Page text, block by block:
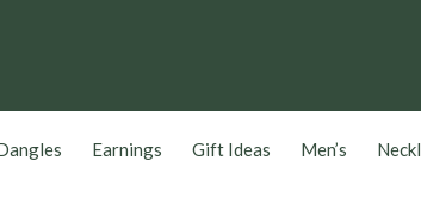
Earnings Gift Ideas Men’s